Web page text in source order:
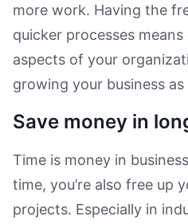
more work. Having the
quicker processes
aspects of your
growing your business as
Save money in
Time is money in
time, you’re also free up
projects. Especially in